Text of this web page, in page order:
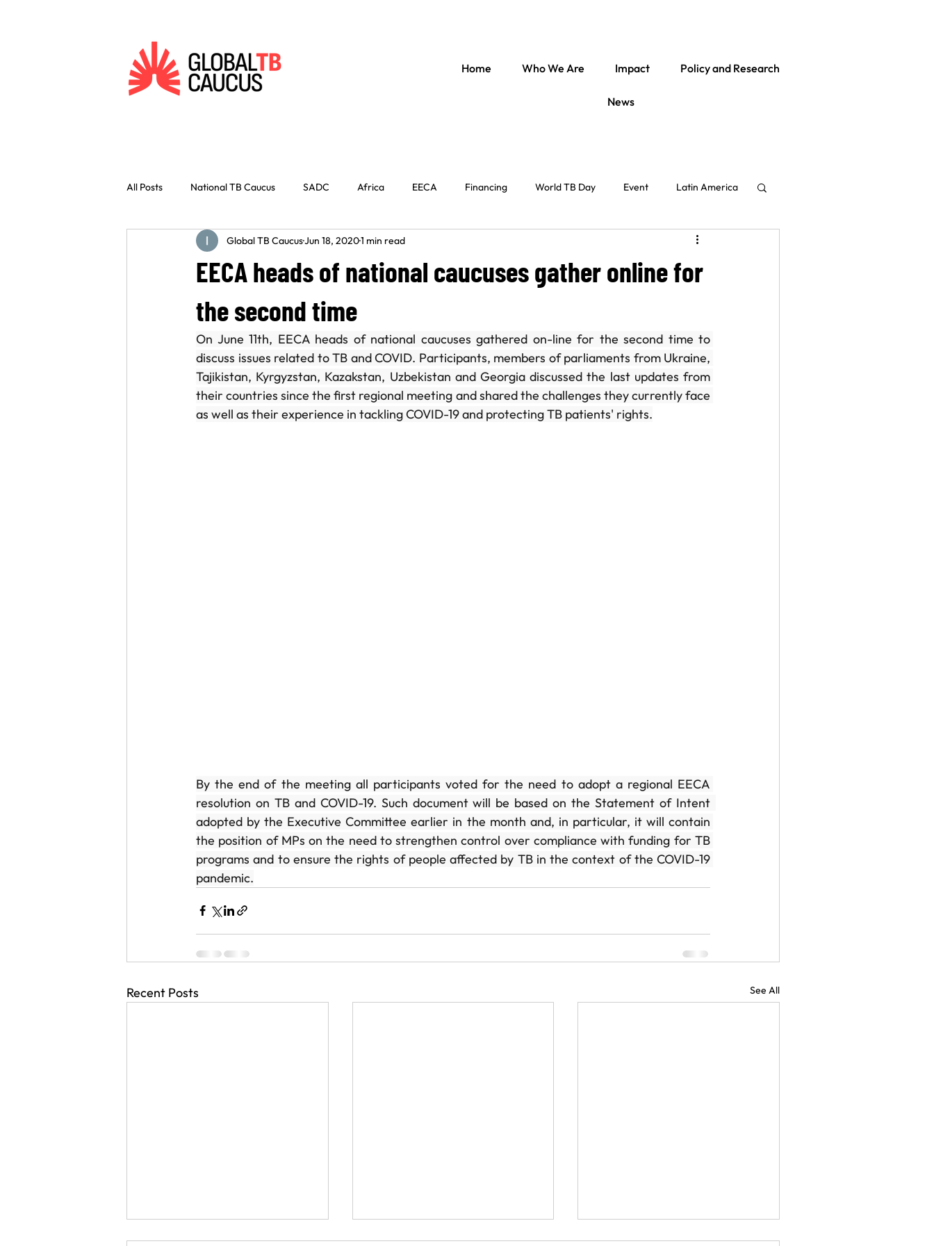
Home Who We Are Impact Policy and Research
News
All Posts National TB Caucus SADC Africa EECA Financing World TB Day Event Latin America
Innovation Civil Society Regional Engagement India
A conversation with World Lung Day Case Study Join the Secretariat
EECA heads of national caucuses gather online for
the second time
Global TB CaucusJun 18, 20201 min read
On June 11th, EECA heads of national caucuses gathered on-line for the second time to
discuss issues related to TB and COVID. Participants, members of parliaments from Ukraine,
Tajikistan, Kyrgyzstan, Kazakstan, Uzbekistan and Georgia discussed the last updates from
their countries since the first regional meeting and shared the challenges they currently face
as well as their experience in tackling COVID-19 and protecting TB patients' rights.
By the end of the meeting all participants voted for the need to adopt a regional EECA
resolution on TB and COVID-19. Such document will be based on the Statement of Intent
adopted by the Executive Committee earlier in the month and, in particular, it will contain
the position of MPs on the need to strengthen control over compliance with funding for TB
programs and to ensure the rights of people affected by TB in the context of the COVID-19
pandemic.
Recent Posts See All